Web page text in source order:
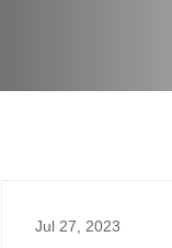
Jul 27, 2023